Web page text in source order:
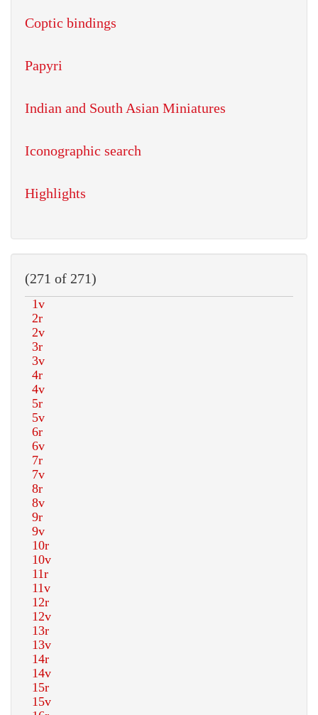
Coptic bindings
Papyri
Indian and South Asian Miniatures
Iconographic search
Highlights
(271 of 271)